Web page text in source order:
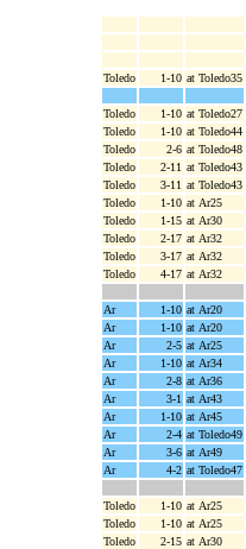
Toledo
1-10 at Toledo35
Toledo
1-10 at Toledo27
Toledo
1-10 at Toledo44
Toledo
2-6 at Toledo48
Toledo
2-11 at Toledo43
Toledo
3-11 at Toledo43
Toledo
1-10 at Ar25
Toledo
1-15 at Ar30
Toledo
2-17 at Ar32
Toledo
3-17 at Ar32
Toledo
4-17 at Ar32
Ar
1-10 at Ar20
Ar
1-10 at Ar20
Ar
2-5 at Ar25
Ar
1-10 at Ar34
Ar
2-8 at Ar36
Ar
3-1 at Ar43
Ar
1-10 at Ar45
Ar
2-4 at Toledo49
Ar
3-6 at Ar49
Ar
4-2 at Toledo47
Toledo
1-10 at Ar25
Toledo
1-10 at Ar25
Toledo
2-15 at Ar30